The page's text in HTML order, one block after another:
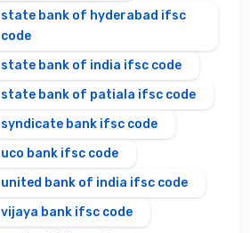
state bank of hyderabad ifsc
code
state bank of india ifsc code
state bank of patiala ifsc code
syndicate bank ifsc code
uco bank ifsc code
united bank of india ifsc code
vijaya bank ifsc code